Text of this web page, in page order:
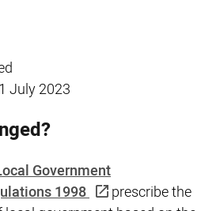
1 July 2023
Government
1998
prescribe the